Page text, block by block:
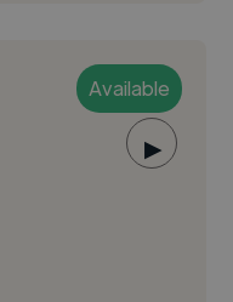
Available
▶